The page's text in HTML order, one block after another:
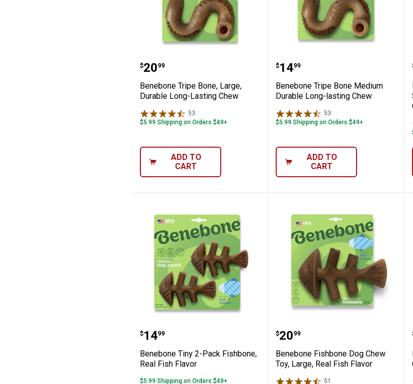
Benebone Tripe Bone, Large, Durable Long-
Price:
$20
. 99
Benebone Tripe Bone, Large,
Durable Long-Lasting Chew
53
$5.99 Shipping on Orders $49+
ADD TO
CART
Benebone Tripe Bone
Price:
$14
. 99
Benebone Tripe Bone Medium
Durable Long-lasting Chew
53
$5.99 Shipping on Orders $49+
ADD TO
CART
Benebone Tiny 2-Pack Fishbone, Real Fish Flavor
Price:
$14
. 99
Benebone Tiny 2-Pack Fishbone,
Real Fish Flavor
$5.99 Shipping on Orders $49+
Benebone Fishbone Dog
Price:
$20
. 99
Benebone Fishbone Dog Chew
Toy, Large, Real Fish Flavor
51